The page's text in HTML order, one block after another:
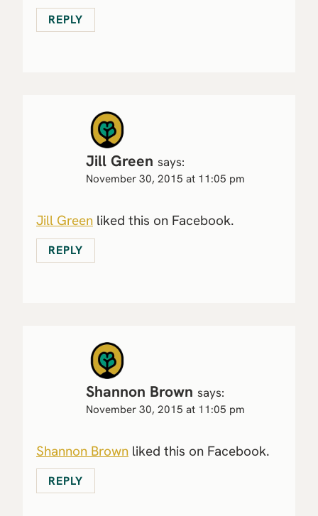
REPLY
Jill Green says:
November 30, 2015 at 11:05 pm
Jill Green liked this on Facebook.
REPLY
Shannon Brown says:
November 30, 2015 at 11:05 pm
Shannon Brown liked this on Facebook.
REPLY